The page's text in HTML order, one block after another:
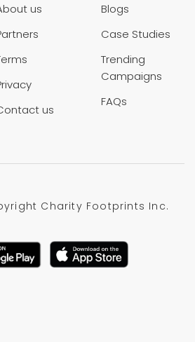
us
us
Blogs
Case Studies
Trending
Campaigns
FAQs
Charity Footprints Inc.